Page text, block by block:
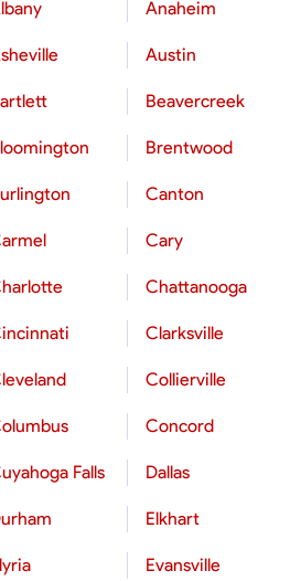
Anaheim
Austin
Beavercreek
Brentwood
Canton
Cary
Chattanooga
Clarksville
Collierville
Concord
Falls Dallas
Elkhart
Evansville